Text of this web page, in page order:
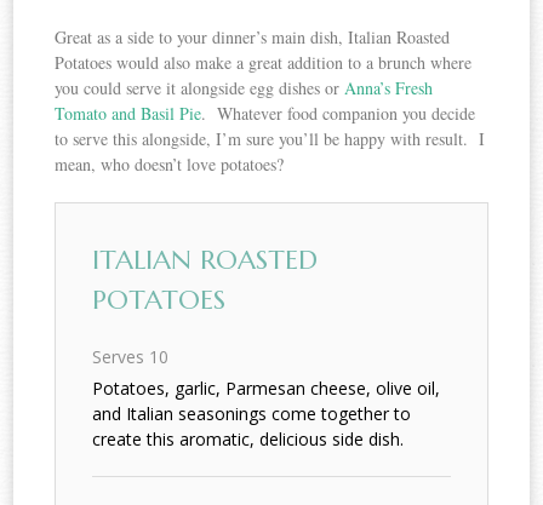
Great as a side to your dinner’s main dish, Italian Roasted
Potatoes would also make a great addition to a brunch where
you could serve it alongside egg dishes orAnna’s Fresh
Tomato and Basil Pie. Whatever food companion you decide
to serve this alongside, I’m sure you’ll be happy with result. I
mean, who doesn’t love potatoes?
ITALIAN ROASTED
POTATOES
Serves 10
Potatoes, garlic, Parmesan cheese, olive oil,
and Italian seasonings come together to
create this aromatic, delicious side dish.